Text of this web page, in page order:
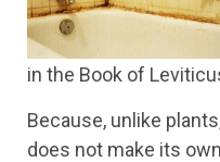
in the Book of
Because, unlike
does not make its